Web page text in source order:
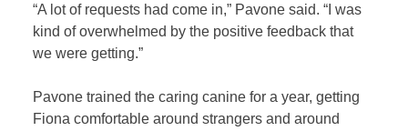
“A lot of requests had come in,” Pavone said. “I was
kind of overwhelmed by the positive feedback that
we were getting.”
Pavone trained the caring canine for a year, getting
Fiona comfortable around strangers and around